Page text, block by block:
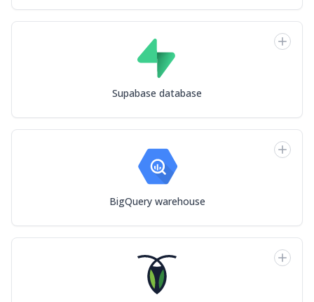
Supabase database
BigQuery warehouse